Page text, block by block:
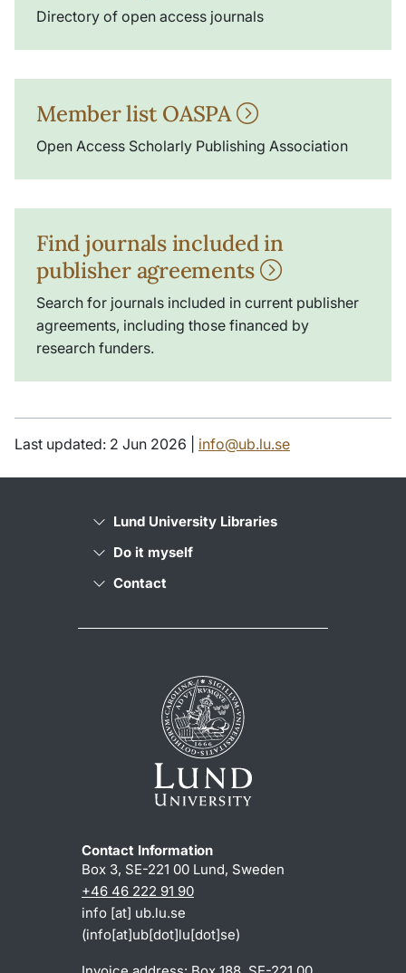
Directory of open access journals
Member list OASPA
Open Access Scholarly Publishing Association
Find journals included in
publisher agreements
Search for journals included in current publisher
agreements, including those financed by
research funders.
Last updated: 2 Jun 2026 | info@ub.lu.se
Lund University Libraries
Do it myself
Contact
Contact Information
Box 3, SE-221 00 Lund, Sweden
+46 46 222 91 90
info [at] ub.lu.se
(info[at]ub[dot]lu[dot]se)